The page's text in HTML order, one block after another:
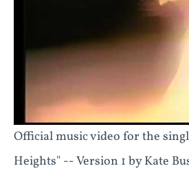
Official music video for the
Heights" -- Version 1 by Kate